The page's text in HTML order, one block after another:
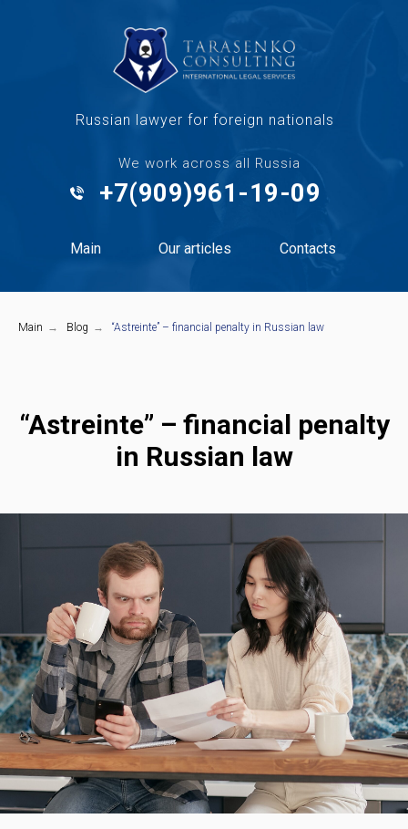
Russian lawyer for foreign nationals
We work across all Russia
+7(909)961-19-09
Main Our articles Contacts
Main → Blog → “Astreinte” – financial penalty in Russian law
“Astreinte” – financial penalty
in Russian law